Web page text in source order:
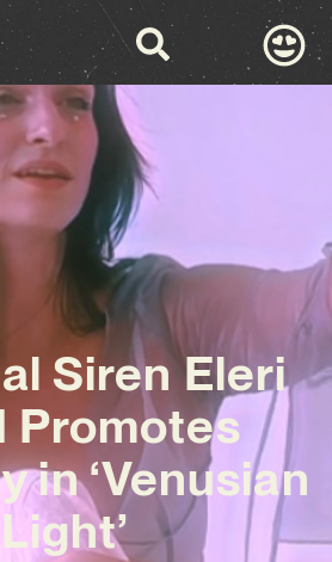
Siren Eleri
Promotes
in ‘Venusian
Light’